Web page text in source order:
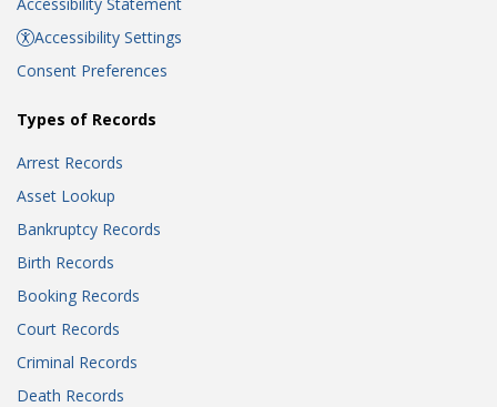
Accessibility Settings
Consent Preferences
Types of Records
Arrest Records
Asset Lookup
Bankruptcy Records
Birth Records
Booking Records
Court Records
Criminal Records
Death Records